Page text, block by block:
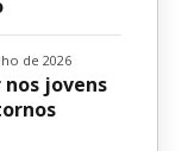
de 2026
jovens